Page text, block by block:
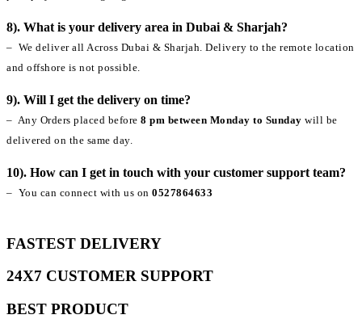
8). What is your delivery area in Dubai & Sharjah?
– We deliver all Across Dubai & Sharjah. Delivery to the remote location
and offshore is not possible.
9). Will I get the delivery on time?
– Any Orders placed before 8 pm between Monday to Sunday will be
delivered on the same day.
10). How can I get in touch with your customer support team?
– You can connect with us on 0527864633
FASTEST DELIVERY
24X7 CUSTOMER SUPPORT
BEST PRODUCT